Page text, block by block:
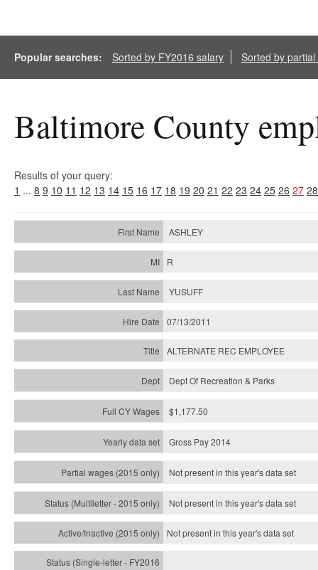
Popular searches: Sorted by FY2016 salary Sorted by
Baltimore County
Results of your query:
1 ... 8 9 10 11 12 13 14 15 16 17 18 19 20 21 22 23 24 25 26 27 28
ASHLEY
R
YUSUFF
07/13/2011
ALTERNATE REC EMPLOYEE
Dept Of Recreation & Parks
$1,177.50
Gross Pay 2014
Not present in this year's data set
Not present in this year'sdata set
Not present in this year'sdata set